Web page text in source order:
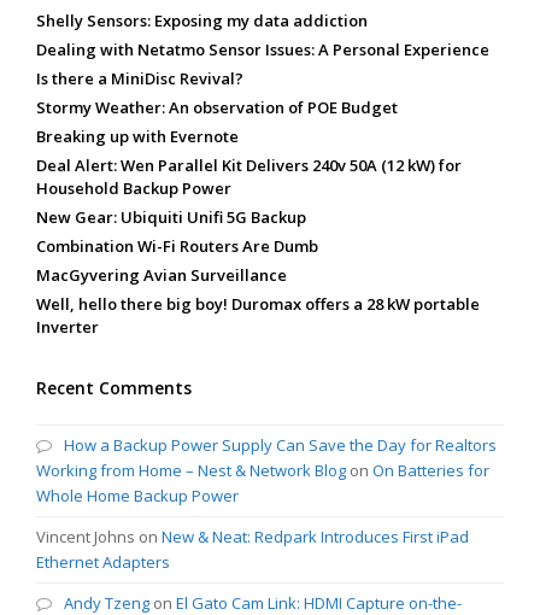
Shelly Sensors: Exposing my data addiction
Dealing with Netatmo Sensor Issues: A Personal Experience
Is there a MiniDisc Revival?
Stormy Weather: An observation of POE Budget
Breaking up with Evernote
Deal Alert: Wen Parallel Kit Delivers 240v 50A (12 kW) for
Household Backup Power
New Gear: Ubiquiti Unifi 5G Backup
Combination Wi-Fi Routers Are Dumb
MacGyvering Avian Surveillance
Well, hello there big boy! Duromax offers a 28 kW portable
Inverter
Recent Comments
How a Backup Power Supply Can Save the Day for Realtors
Working from Home – Nest & Network Blog on On Batteries for
Whole Home Backup Power
Vincent Johns on New & Neat: Redpark Introduces First iPad
Ethernet Adapters
Andy Tzeng on El Gato Cam Link: HDMI Capture on-the-